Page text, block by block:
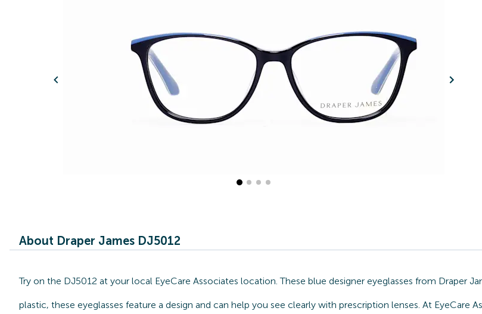
About Draper James DJ5012
Try on the DJ5012 at your local EyeCare Associates location. These blue designer eyeglasses from Draper
plastic, these eyeglasses feature a design and can help you see clearly with prescription lenses. At EyeCare